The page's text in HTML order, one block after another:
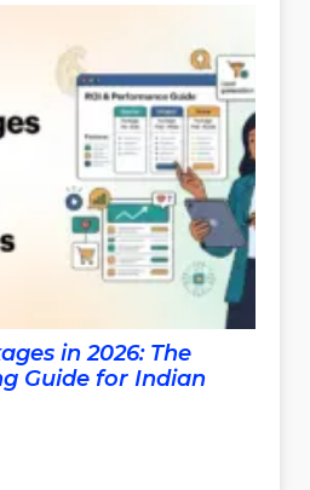
in 2026: The
Guide for Indian